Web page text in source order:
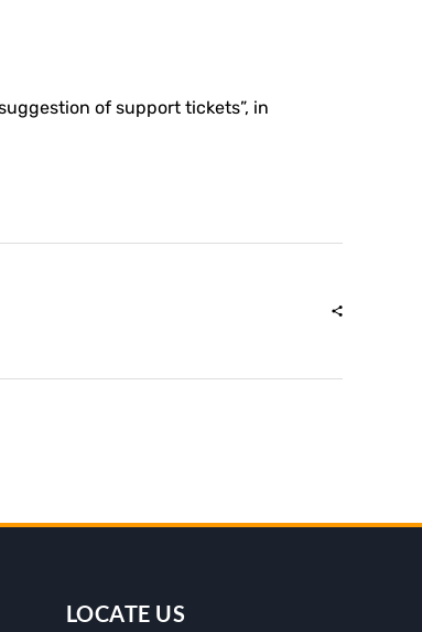
of support tickets”, in
LOCATE US